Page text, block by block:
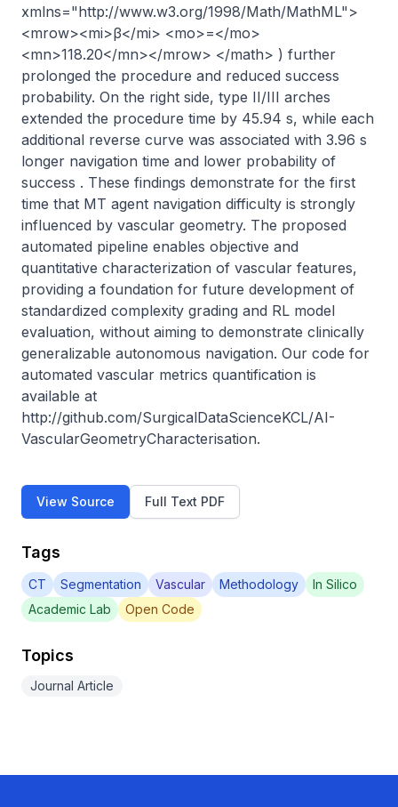
xmlns="http://www.w3.org/1998/Math/MathML">
<mrow><mi>β</mi> <mo>=</mo>
<mn>118.20</mn></mrow> </math> ) further
prolonged the procedure and reduced success
probability. On the right side, type II/III arches
extended the procedure time by 45.94 s, while each
additional reverse curve was associated with 3.96 s
longer navigation time and lower probability of
success . These findings demonstrate for the first
time that MT agent navigation difficulty is strongly
influenced by vascular geometry. The proposed
automated pipeline enables objective and
quantitative characterization of vascular features,
providing a foundation for future development of
standardized complexity grading and RL model
evaluation, without aiming to demonstrate clinically
generalizable autonomous navigation. Our code for
automated vascular metrics quantification is
available at
http://github.com/SurgicalDataScienceKCL/AI-
VascularGeometryCharacterisation.
View Source Full Text PDF
Tags
CT Segmentation Vascular Methodology
In Silico
Academic Lab
Open Code
Topics
Journal Article